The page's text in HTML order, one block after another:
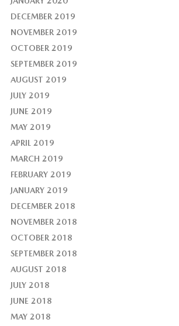
DECEMBER 2019
NOVEMBER 2019
OCTOBER 2019
SEPTEMBER 2019
AUGUST 2019
JULY 2019
JUNE 2019
MAY 2019
APRIL 2019
MARCH 2019
FEBRUARY 2019
JANUARY 2019
DECEMBER 2018
NOVEMBER 2018
OCTOBER 2018
SEPTEMBER 2018
AUGUST 2018
JULY 2018
JUNE 2018
MAY 2018